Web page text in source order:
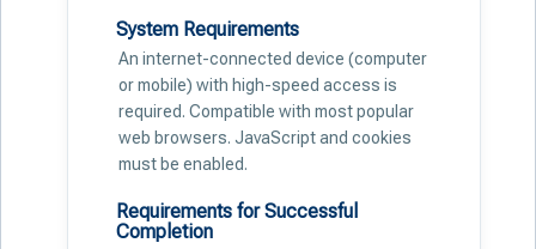
System Requirements
An internet-connected device (computer
or mobile) with high-speed access is
required. Compatible with most popular
web browsers. JavaScript and cookies
must be enabled.
Requirements for Successful
Completion